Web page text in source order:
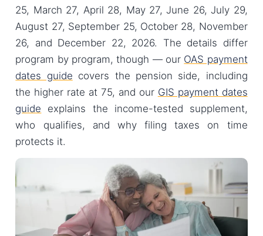
25, March 27, April 28, May 27, June 26, July 29,
August 27, September 25, October 28, November
26, and December 22, 2026. The details differ
program by program, though — our OAS payment
dates guide covers the pension side, including
the higher rate at 75, and our GIS payment dates
guide explains the income-tested supplement,
who qualifies, and why filing taxes on time
protects it.